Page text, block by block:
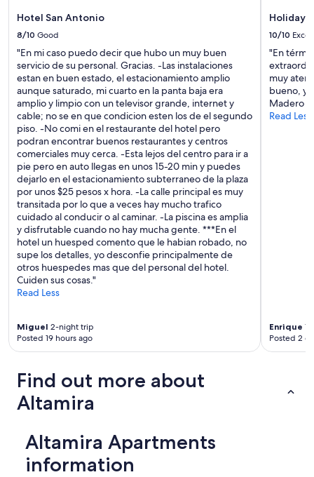
Hotel San Antonio
8/10 Good
"En mi caso puedo decir que hubo un muy buen
servicio de su personal. Gracias. -Las instalaciones
estan en buen estado, el estacionamiento amplio
aunque saturado, mi cuarto en la panta baja era
amplio y limpio con un televisor grande, internet y
cable; no se en que condicion esten los de el segundo
piso. -No comi en el restaurante del hotel pero
podran encontrar buenos restaurantes y centros
comerciales muy cerca. -Esta lejos del centro para ir a
pie pero en auto llegas en unos 15-20 min y puedes
dejarlo en el estacionamiento subterraneo de la plaza
por unos $25 pesos x hora. -La calle principal es muy
transitada por lo que a veces hay mucho trafico
cuidado al conducir o al caminar. -La piscina es amplia
y disfrutable cuando no hay mucha gente. ***En el
hotel un huesped comento que le habian robado, no
supe los detalles, yo desconfie principalmente de
otros huespedes mas que del personal del hotel.
Cuiden sus cosas."
Read Less
Miguel 2-night trip
Posted 19 hours ago
Holiday
10/10
"En
muy
bueno,
Madero y
Read Less
Enrique
Posted 2
Find out more about
Altamira
Altamira Apartments
information